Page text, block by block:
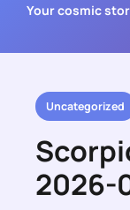
Your cosmic
Uncategorized
2026-